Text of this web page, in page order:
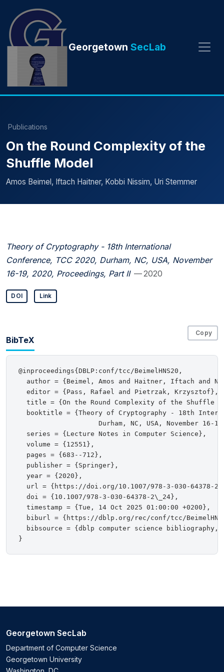
Georgetown SecLab
Publications
On the Round Complexity of the
Shuffle Model
Amos Beimel, Iftach Haitner, Kobbi Nissim, Uri Stemmer
Theory of Cryptography - 18th International
Conference, TCC 2020, Durham, NC, USA, November
16-19, 2020, Proceedings, Part II — 2020
DOI Link
BibTeX
Copy
@inproceedings{DBLP:conf/tcc/BeimelHNS20,
author = {Beimel, Amos and Haitner, Iftach and
  editor = {Pass, Rafael and Pietrzak, Krzysztof},
title = {On the Round Complexity of the Shuffle
booktitle = {Theory of Cryptography - 18th
Durham, NC, USA, November 16-
  series = {Lecture Notes in Computer Science},
  volume = {12551},
  pages = {683--712},
  publisher = {Springer},
  year = {2020},
url = {https://doi.org/10.1007/978-3-030-64378-
  doi = {10.1007/978-3-030-64378-2\_24},
  timestamp = {Tue, 14 Oct 2025 01:00:00 +0200},
biburl = {https://dblp.org/rec/conf/tcc/
bibsource = {dblp computer science bibliography,
Georgetown SecLab
Department of Computer Science
Georgetown University